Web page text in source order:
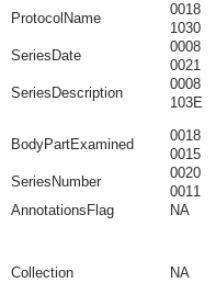
ProtocolName
0018
1030
SeriesDate
0008
0021
SeriesDescription
0008
103E
BodyPartExamined
0018
0015
SeriesNumber
0020
0011
AnnotationsFlag
NA
Collection NA